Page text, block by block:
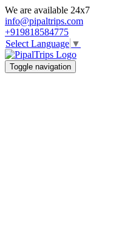
We are available 24x7
info@pipaltrips.com
+919818584775
Select Language ▼
Toggle navigation